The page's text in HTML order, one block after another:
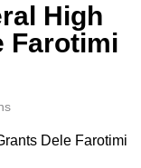
High
Farotimi